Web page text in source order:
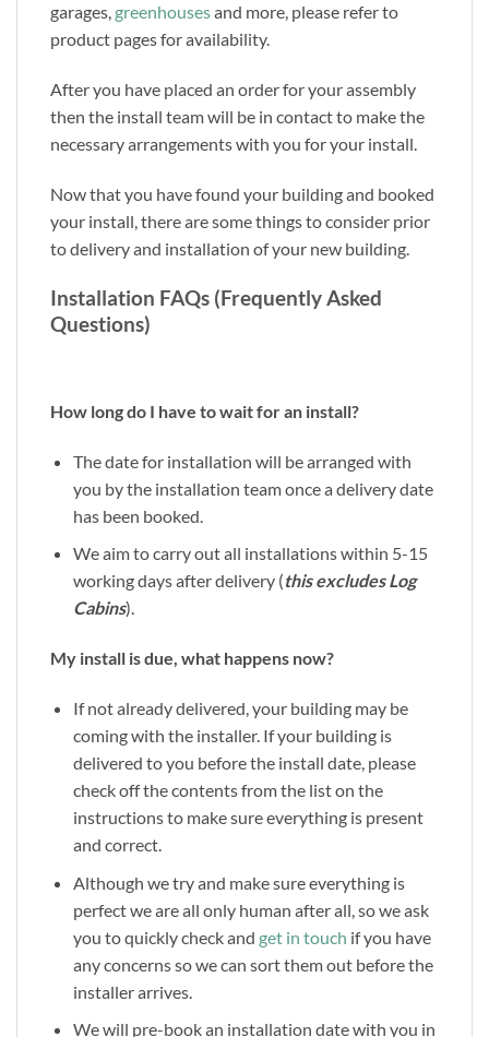
garages, greenhousesand more, please refer to
product pages for availability.
After you have placed an order for your assembly
then the install team will be in contact to make the
necessary arrangements with you for your install.
Now that you have found your building and booked
your install, there are some things to consider prior
to delivery and installation of your new building.
Installation FAQs (Frequently Asked
Questions)
How long do I have to wait for an install?
The date for installation will be arranged with
you by the installation team once a delivery date
has been booked.
We aim to carry out all installations within 5-15
working days after delivery (this excludes Log
Cabins).
My install is due, what happens now?
If not already delivered, your building may be
coming with the installer. If your building is
delivered to you before the install date, please
check off the contents from the list on the
instructions to make sure everything is present
and correct.
Although we try and make sure everything is
perfect we are all only human after all, so we ask
you to quickly check and get in touch if you have
any concerns so we can sort them out before the
installer arrives.
We will pre-book an installation date with you in